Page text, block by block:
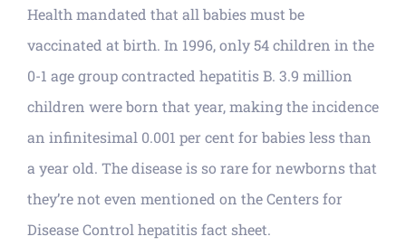
Health mandated that all babies must be
vaccinated at birth. In 1996, only 54 children in the
0-1 age group contracted hepatitis B. 3.9 million
children were born that year, making the incidence
an infinitesimal 0.001 per cent for babies less than
a year old. The disease is so rare for newborns that
they’re not even mentioned on the Centers for
Disease Control hepatitis fact sheet.